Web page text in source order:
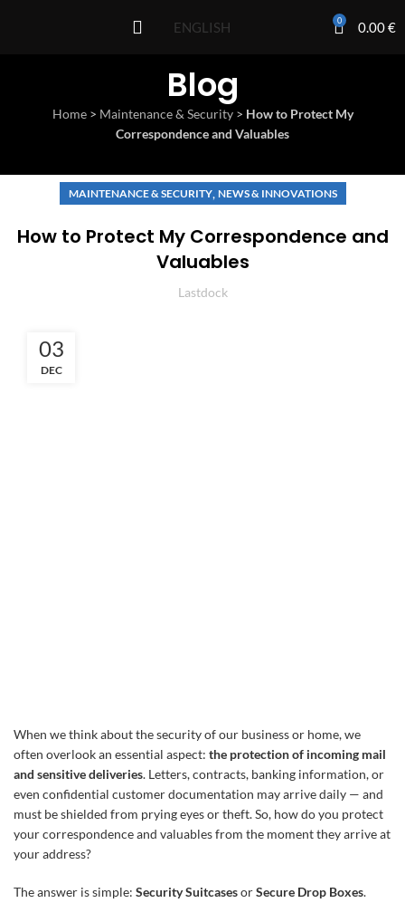
ENGLISH 0 0.00€
Blog
Home> Maintenance & Security> How to Protect My
Correspondence and Valuables
MAINTENANCE & SECURITY, NEWS & INNOVATIONS
How to Protect My Correspondence and
Valuables
Lastdock
03
DEC
When we think about the security of our business or home, we
often overlook an essential aspect: the protection of incoming mail
and sensitive deliveries. Letters, contracts, banking information, or
even confidential customer documentation may arrive daily — and
must be shielded from prying eyes or theft. So, how do you protect
your correspondence and valuables from the moment they arrive at
your address?
The answer is simple: Security SuitcasesorSecure Drop Boxes.